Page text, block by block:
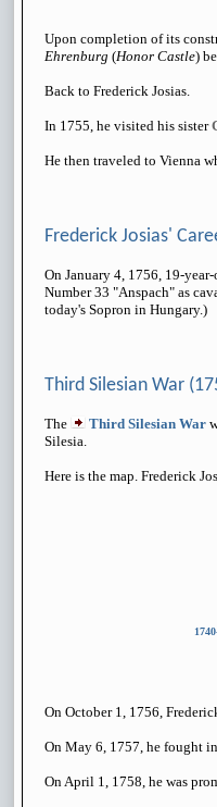
Upon completion of its
Ehrenburg (Honor Castle)
Back to Frederick Josias.
In 1755, he visited his sister
He then traveled to Vienna
Frederick Josias'
On January 4, 1756, 19-
Number 33 "Anspach" as
today's Sopron in Hungary.)
Third Silesian War
The Third Silesian War
Silesia.
Here is the map. Frederick
On October 1, 1756,
On May 6, 1757, he fought
On April 1, 1758, he was